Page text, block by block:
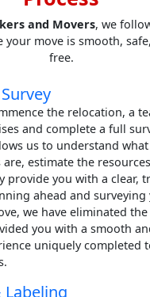
and Movers, we
your move is smooth,
free.
the relocation, a
and complete a full
us to understand
estimate the
provide you with a clear,
ahead and
we have eliminated
you with a smooth
uniquely completed
Labeling